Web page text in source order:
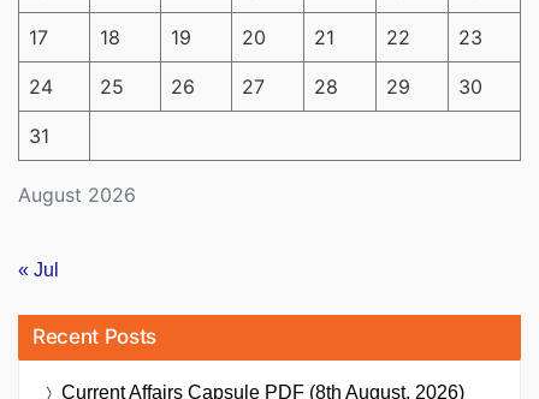
August 2026
17 18 19 20 21 22 23
24 25 26 27 28 29 30
31
« Jul
Recent Posts
Current Affairs Capsule PDF (8th August, 2026)